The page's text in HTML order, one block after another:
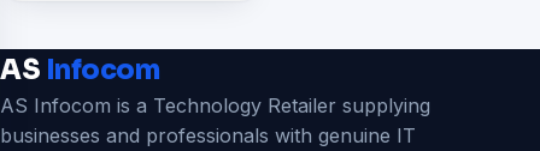
AS Infocom
AS Infocom is a Technology Retailer supplying
businesses and professionals with genuine IT